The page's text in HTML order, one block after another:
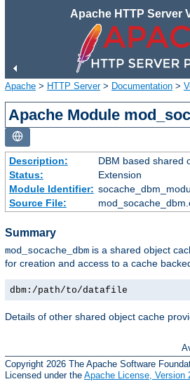
Apache HTTP Server
Apache > HTTP Server> Documentation >
Apache Module
Description:
DBM based shared
Status:
Extension
Module Identifier:
Source File:
Summary
mod_socache_dbm is a shared object
for creation and access to a cache
dbm:/path/to/datafile
Details of other shared object cache
Copyright 2026 The Apache Software
Licensed under the Apache License, Version